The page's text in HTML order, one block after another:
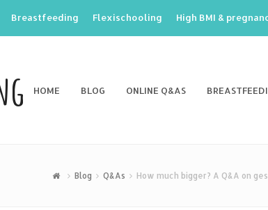
Breastfeeding Flexischooling High BMI &
HOME BLOG ONLINE Q&AS
Blog Q&As How much bigger? A Q&A on